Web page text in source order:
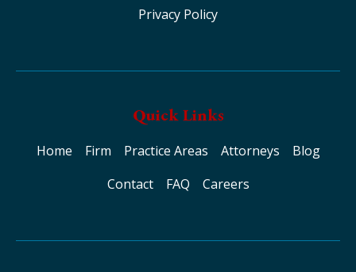
Privacy Policy
Quick Links
Home Firm Practice Areas Attorneys
Blog
Contact
FAQ Careers